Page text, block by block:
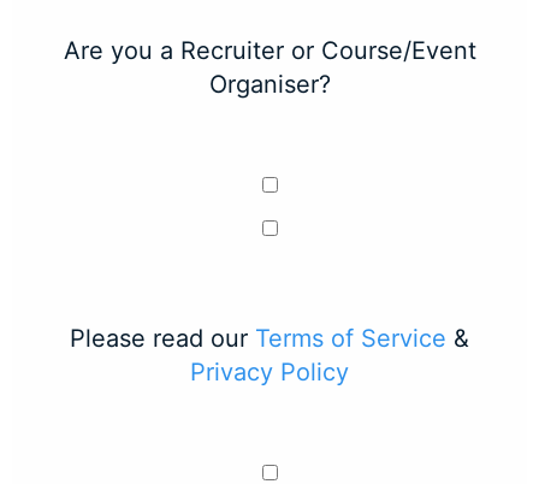
Are you a Recruiter or Course/Event
Organiser?
Please read our Terms of Service &
Privacy Policy